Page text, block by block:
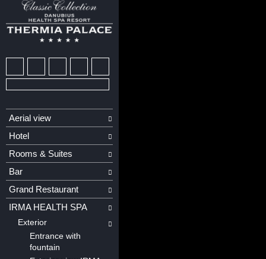
Aerial view
Hotel
Rooms & Suites
Bar
Grand Restaurant
IRMA HEALTH SPA
Exterior
Entrance with
fountain